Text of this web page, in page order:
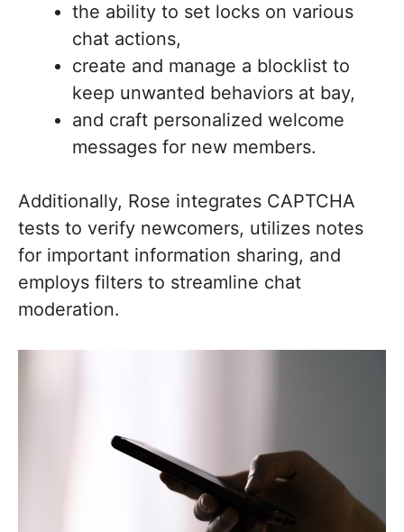
the ability to set locks on various
chat actions,
create and manage a blocklist to
keep unwanted behaviors at bay,
and craft personalized welcome
messages for new members.
Additionally, Rose integrates CAPTCHA
tests to verify newcomers, utilizes notes
for important information sharing, and
employs filters to streamline chat
moderation.